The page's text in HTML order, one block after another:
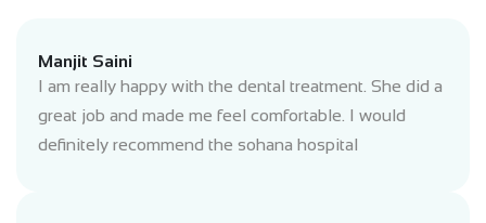
Manjit Saini
I am really happy with the dental treatment. She did a
great job and made me feel comfortable. I would
definitely recommend the sohana hospital